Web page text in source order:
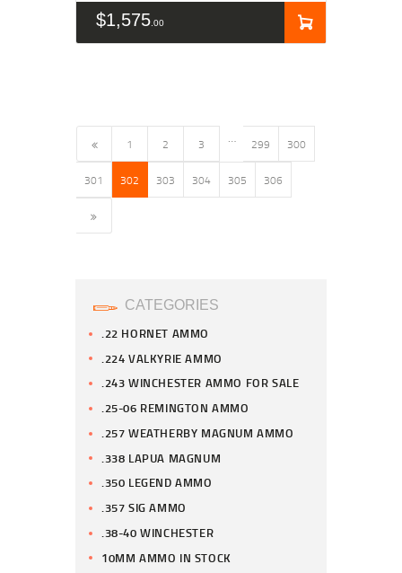
$1,575 00
1 2 3 … 299 300
301 302 303 304 305 306
CATEGORIES
.22 HORNET AMMO
.224 VALKYRIE AMMO
.243 WINCHESTER AMMO FOR SALE
.25-06 REMINGTON AMMO
.257 WEATHERBY MAGNUM AMMO
.338 LAPUA MAGNUM
.350 LEGEND AMMO
.357 SIG AMMO
.38-40 WINCHESTER
10MM AMMO IN STOCK